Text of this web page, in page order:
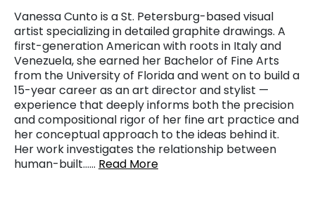
Vanessa Cunto is a St. Petersburg-based visual
artist specializing in detailed graphite drawings. A
first-generation American with roots in Italy and
Venezuela, she earned her Bachelor of Fine Arts
from the University of Florida and went on to build a
15-year career as an art director and stylist —
experience that deeply informs both the precision
and compositional rigor of her fine art practice and
her conceptual approach to the ideas behind it.
Her work investigates the relationship between
human-built…… Read More